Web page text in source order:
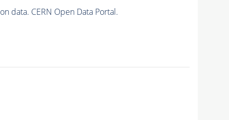
data. CERN Open Data Portal.